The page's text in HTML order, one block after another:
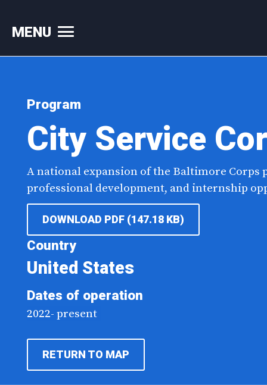
MENU
contentProgram
City Service
A national expansion of the Baltimore
professional development, and internship
DOWNLOAD PDF (147.18 KB)
Country
United States
Dates of operation
2022- present
RETURN TO MAP